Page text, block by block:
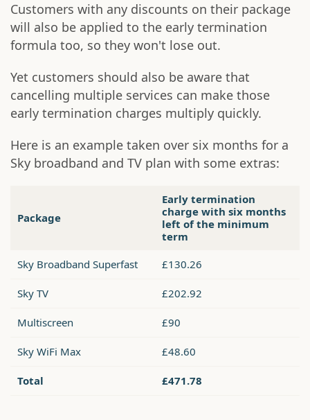
Customers with any discounts on their package
will also be applied to the early termination
formula too, so they won't lose out.
Yet customers should also be aware that
cancelling multiple services can make those
early termination charges multiply quickly.
Here is an example taken over six months for a
Sky broadband and TV plan with some extras:
Package
Early termination
charge with six months
left of the minimum
term
Sky Broadband Superfast
£130.26
Sky TV £202.92
Multiscreen £90
Sky WiFi Max £48.60
Total £471.78